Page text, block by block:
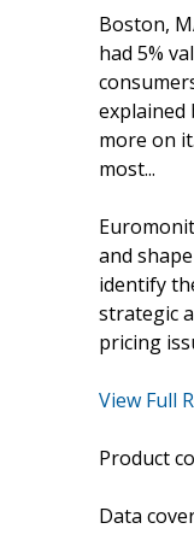
Boston,
had 5%
explained
more on
most...
and
identify
strategic
pricing
View Full
Product
Data